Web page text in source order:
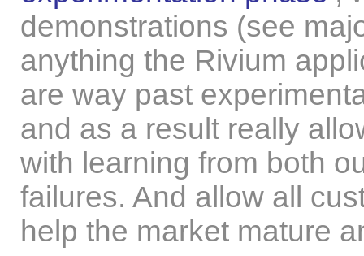
demonstrations (see
anything the Rivium
are way past
and as a result really
with learning from both
failures. And allow all
help the market mature